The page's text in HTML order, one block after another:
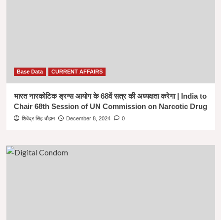
Base Data CURRENT AFFAIRS
भारत नारकोटिक ड्रग्स आयोग के 68वें सत्र की अध्यक्षता करेगा | India to
Chair 68th Session of UN Commission on Narcotic Drug
शिवेंद्र सिंह चौहान December 8, 2024 0